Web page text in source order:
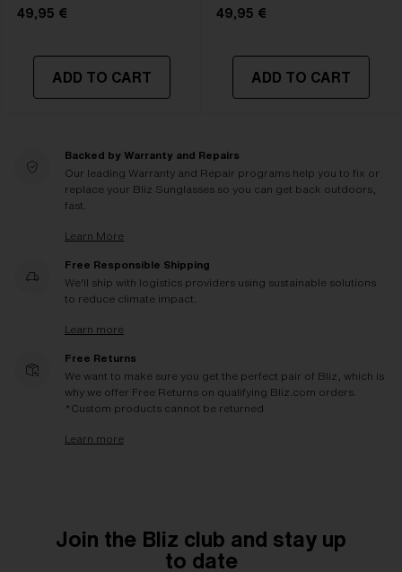
49,95 €
ADD TO CART
49,95 €
ADD TO CART
Backed by Warranty and Repairs
Our leading Warranty and Repair programs help you to fix or
replace your Bliz Sunglasses so you can get back outdoors,
fast.
Learn More
Free Responsible Shipping
We'll ship with logistics providers using sustainable solutions
to reduce climate impact.
Learn more
Free Returns
We want to make sure you get the perfect pair of Bliz, which is
why we offer Free Returns on qualifying Bliz.com orders.
*Custom products cannot be returned
Learn more
Join the Bliz club and stay up
to date